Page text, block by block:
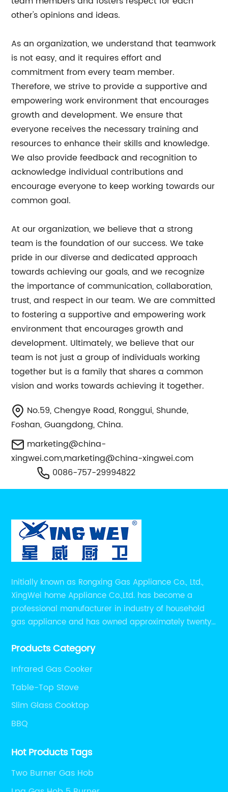
other's opinions and ideas.
As an organization, we understand that teamwork
is not easy, and it requires effort and
commitment from every team member.
Therefore, we strive to provide a supportive and
empowering work environment that encourages
growth and development. We ensure that
everyone receives the necessary training and
resources to enhance their skills and knowledge.
We also provide feedback and recognition to
acknowledge individual contributions and
encourage everyone to keep working towards our
common goal.
At our organization, we believe that a strong
team is the foundation of our success. We take
pride in our diverse and dedicated approach
towards achieving our goals, and we recognize
the importance of communication, collaboration,
trust, and respect in our team. We are committed
to fostering a supportive and empowering work
environment that encourages growth and
development. Ultimately, we believe that our
team is not just a group of individuals working
together but is a family that shares a common
vision and works towards achieving it together.
No.59, Chengye Road, Ronggui, Shunde,
Foshan, Guangdong, China.
marketing@china-
xingwei.com,marketing@china-xingwei.com
0086-757-29994822
Initially known as Rongxing Gas Appliance Co., Ltd.,
XingWei home Appliance Co.,Ltd. has become a
professional manufacturer in industry of household
gas appliance and has owned approximately twenty
appliance.
Products Category
Infrared Gas Cooker
Table-Top Stove
Slim Glass Cooktop
BBQ
Hot Products Tags
Two Burner Gas Hob